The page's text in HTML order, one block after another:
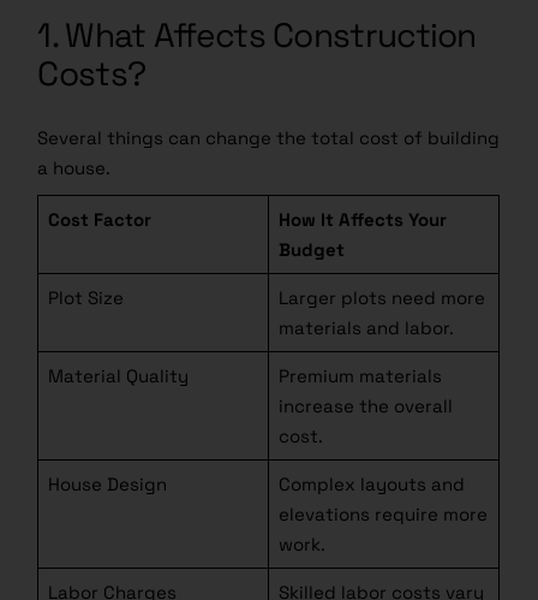
1. What Affects Construction
Costs?
Several things can change the total cost of building
Cost Factor
How It Affects Your
Budget
Plot Size
materials and labor.
Material Quality
Premium materials
House Design
Complex layouts and
elevations require more
Labor Charges
Skilled labor costs vary